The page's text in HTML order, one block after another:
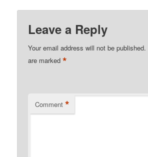
Leave a Reply
Your email address will not be published.
are marked*
Comment *